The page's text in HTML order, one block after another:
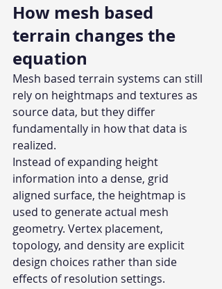
How mesh based
terrain changes the
equation
Mesh based terrain systems can still
rely on heightmaps and textures as
source data, but they differ
fundamentally in how that data is
realized.
Instead of expanding height
information into a dense, grid
aligned surface, the heightmap is
used to generate actual mesh
geometry. Vertex placement,
topology, and density are explicit
design choices rather than side
effects of resolution settings.